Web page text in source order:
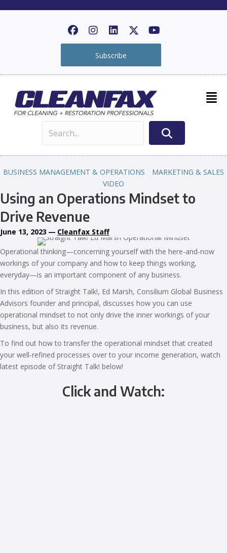
Subscribe
BUSINESS MANAGEMENT & OPERATIONS
MARKETING & SALES
VIDEO
Using an Operations Mindset to
Drive Revenue
June 13, 2023 — Cleanfax Staff
Operational thinking—concerning yourself with the here-and-now
workings of your company and how to keep things working,
everyday—is an important component of any business.
In this edition of Straight Talk!, Ed Marsh, Consilium Global Business
Advisors founder and principal, discusses how you can use
operational mindset to not only drive the inner workings of your
business, but also its revenue.
To find out how to transfer the operational mindset that created
your well-refined processes over to your income generation, watch
latest episode of Straight Talk! below!
Click and Watch: